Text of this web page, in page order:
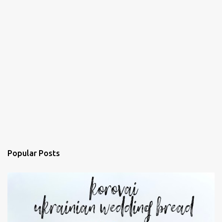
Popular Posts